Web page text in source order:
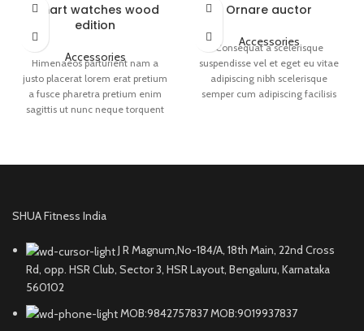
Smart watches wood
edition
Accessories
Himenaeos parturient nam a
justo placerat lorem erat pretium
a fusce pharetra pretium enim
sagittis ut nunc neque torquent
Ornare auctor
Accessories
Consequat a scelerisque
suspendisse vel et eget eu vitae
adipiscing nibh scelerisque
semper cum adipiscing facilisis
SHUA Fitness India
J R Magnum,No-184/A, 18th Main, 22nd Cross
Rd, opp. HSR Club, Sector 3, HSR Layout, Bengaluru, Karnataka
560102
MOB:9842757837 MOB:9019937837